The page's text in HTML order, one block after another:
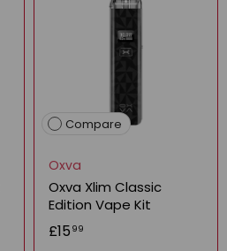
Compare
Oxva
Oxva Xlim Classic
Edition Vape Kit
£15 99